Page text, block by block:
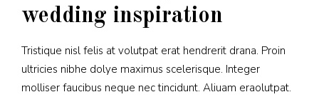
wedding inspiration
Tristique nisl felis at volutpat erat hendrerit drana. Proin
ultricies nibhe dolye maximus scelerisque. Integer
molliser faucibus neque nec tincidunt. Aliuam eraolutpat.